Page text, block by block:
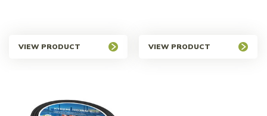
VIEW PRODUCT VIEW PRODUCT